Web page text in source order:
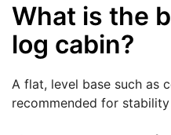
What is the
log cabin?
A flat, level base such as
recommended for